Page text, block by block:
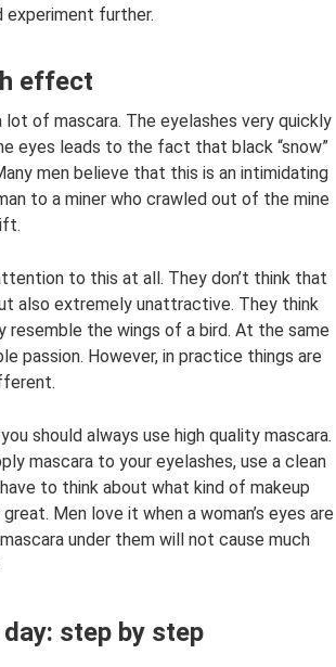
further.
effect
of mascara. The eyelashes very quickly
eyes leads to the fact that black “snow”
men believe that this is an intimidating
to a miner who crawled out of the mine
to this at all. They don’t think that
also extremely unattractive. They think
resemble the wings of a bird. At the same
passion. However, in practice things are
should always use high quality mascara.
mascara to your eyelashes, use a clean
to think about what kind of makeup
Men love it when a woman’s eyes are
under them will not cause much
step by step